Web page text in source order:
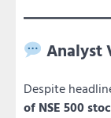
Analyst
Despite
of NSE 500